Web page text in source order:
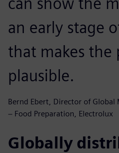
an early stage
that makes the
plausible.
Bernd Ebert, Director of
− Food Preparation, Electrolux
Globally